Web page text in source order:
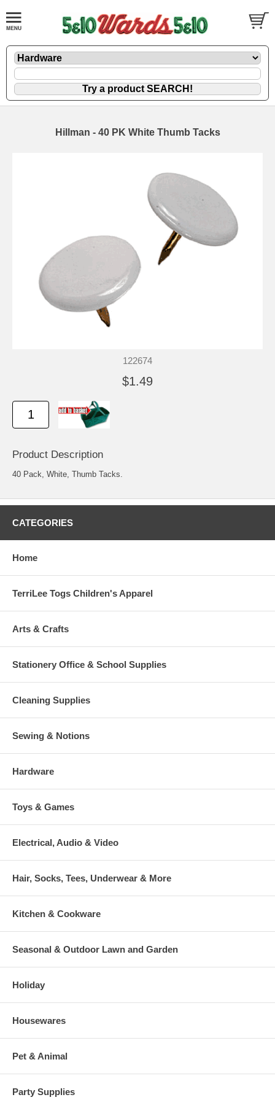
Hillman - 40 PK White Thumb Tacks
122674
$1.49
Product Description
40 Pack, White, Thumb Tacks.
CATEGORIES
Home
TerriLee Togs Children's Apparel
Arts & Crafts
Stationery Office & School Supplies
Cleaning Supplies
Sewing & Notions
Hardware
Toys & Games
Electrical, Audio & Video
Hair, Socks, Tees, Underwear & More
Kitchen & Cookware
Seasonal & Outdoor Lawn and Garden
Holiday
Housewares
Pet & Animal
Party Supplies